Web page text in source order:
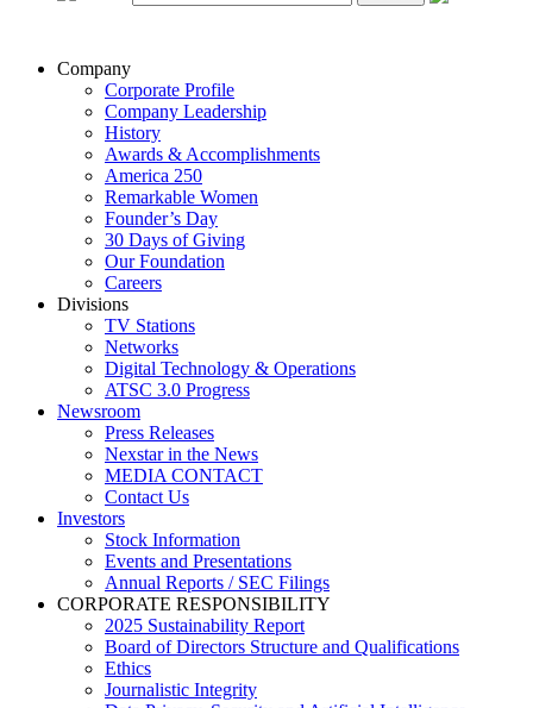
Company
Corporate Profile
Company Leadership
History
Awards & Accomplishments
America 250
Remarkable Women
Founder’s Day
30 Days of Giving
Our Foundation
Careers
Divisions
TV Stations
Networks
Digital Technology & Operations
ATSC 3.0 Progress
Newsroom
Press Releases
Nexstar in the News
MEDIA CONTACT
Contact Us
Investors
Stock Information
Events and Presentations
Annual Reports / SEC Filings
CORPORATE RESPONSIBILITY
2025 Sustainability Report
Board of Directors Structure and Qualifications
Ethics
Journalistic Integrity